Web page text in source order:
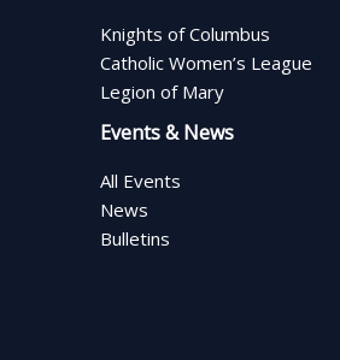
Knights of Columbus
Catholic Women’s League
Legion of Mary
Events & News
All Events
News
Bulletins